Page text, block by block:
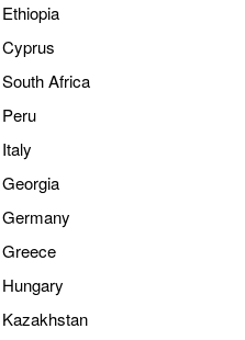
Africa